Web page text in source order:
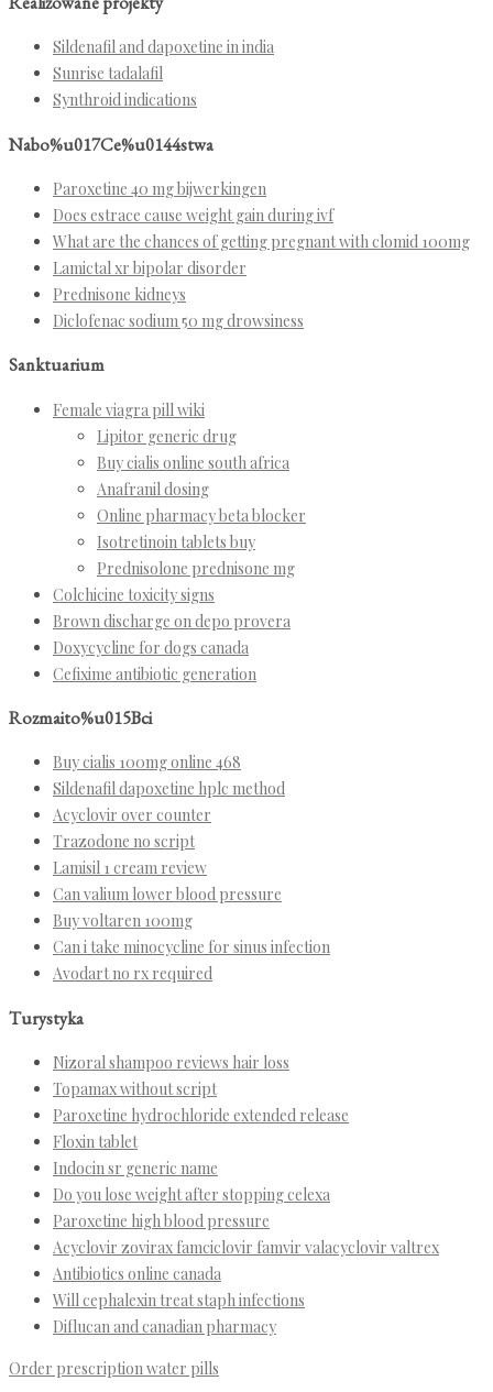
Sildenafil and dapoxetine in india
Sunrise tadalafil
Synthroid indications
Nabo%u017Ce%u0144stwa
Paroxetine 40 mg bijwerkingen
Does estrace cause weight gain during ivf
What are the chances of getting pregnant with clomid 100mg
Lamictal xr bipolar disorder
Prednisone kidneys
Diclofenac sodium 50 mg drowsiness
Sanktuarium
Female viagra pill wiki
Lipitor generic drug
Buy cialis online south africa
Anafranil dosing
Online pharmacy beta blocker
Isotretinoin tablets buy
Prednisolone prednisone mg
Colchicine toxicity signs
Brown discharge on depo provera
Doxycycline for dogs canada
Cefixime antibiotic generation
Rozmaito%u015Bci
Buy cialis 100mg online 468
Sildenafil dapoxetine hplc method
Acyclovir over counter
Trazodone no script
Lamisil 1 cream review
Can valium lower blood pressure
Buy voltaren 100mg
Can i take minocycline for sinus infection
Avodart no rx required
Turystyka
Nizoral shampoo reviews hair loss
Topamax without script
Paroxetine hydrochloride extended release
Floxin tablet
Indocin sr generic name
Do you lose weight after stopping celexa
Paroxetine high blood pressure
Acyclovir zovirax famciclovir famvir valacyclovir valtrex
Antibiotics online canada
Will cephalexin treat staph infections
Diflucan and canadian pharmacy
Order prescription water pills